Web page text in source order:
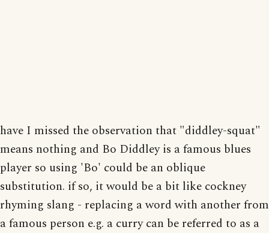
have I missed the observation that "diddley-squat"
means nothing and Bo Diddley is a famous blues
player so using 'Bo' could be an oblique
substitution. if so, it would be a bit like cockney
rhyming slang - replacing a word with another from
a famous person e.g. a curry can be referred to as a